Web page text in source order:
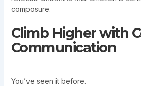
composure.
Climb Higher with
Communication
You’ve seen it before.